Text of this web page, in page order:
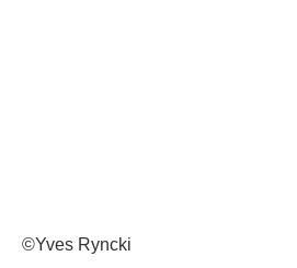
©Yves Ryncki